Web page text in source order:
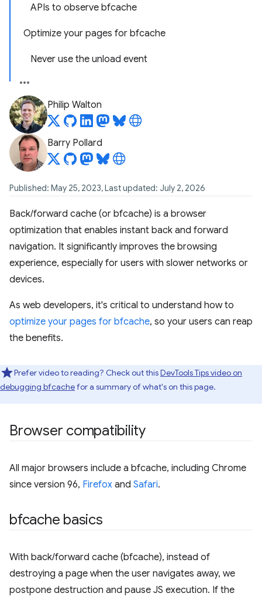
APIs to observe bfcache
Optimize your pages for bfcache
Never use the unload event
Philip Walton
Barry Pollard
Published: May 25, 2023, Last updated: July 2, 2026
Back/forward cache (or bfcache) is a browser
optimization that enables instant back and forward
navigation. It significantly improves the browsing
experience, especially for users with slower networks or
devices.
As web developers, it's critical to understand how to
optimize your pages for bfcache, so your users can reap
the benefits.
Prefer video to reading? Check out thisDevTools Tips video on
debugging bfcachefor a summary of what's on this page.
Browser compatibility
All major browsers include a bfcache, including Chrome
since version 96, Firefox and Safari.
bfcache basics
With back/forward cache (bfcache), instead of
destroying a page when the user navigates away, we
postpone destruction and pause JS execution. If the